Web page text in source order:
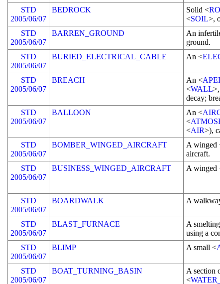
STD
2005/06/07
BEDROCK Solid <
<SOIL>,
STD
2005/06/07
BARREN_GROUND An
ground.
STD
2005/06/07
BURIED_ELECTRICAL_CABLE An <
STD
2005/06/07
BREACH An <
<WALL
decay;
STD
2005/06/07
BALLOON An <
<
<AIR>),
STD
2005/06/07
BOMBER_WINGED_AIRCRAFT A winged
aircraft.
STD
2005/06/07
BUSINESS_WINGED_AIRCRAFT A winged
STD
2005/06/07
BOARDWALK A
STD
2005/06/07
BLAST_FURNACE A
using a
STD
2005/06/07
BLIMP A small <
STD
2005/06/07
BOAT_TURNING_BASIN A section
<